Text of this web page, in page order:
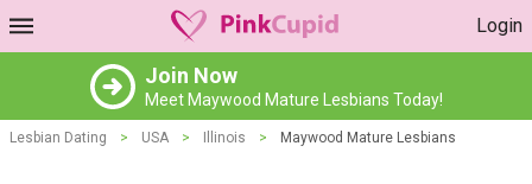
Login
Join Now
Meet Maywood Mature Lesbians Today!
Lesbian Dating > USA > Illinois > Maywood Mature Lesbians